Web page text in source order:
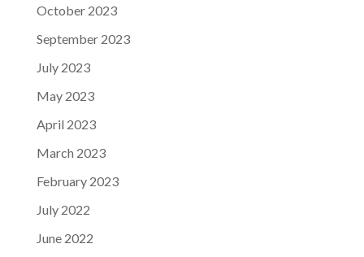
October 2023
September 2023
July 2023
May 2023
April 2023
March 2023
February 2023
July 2022
June 2022